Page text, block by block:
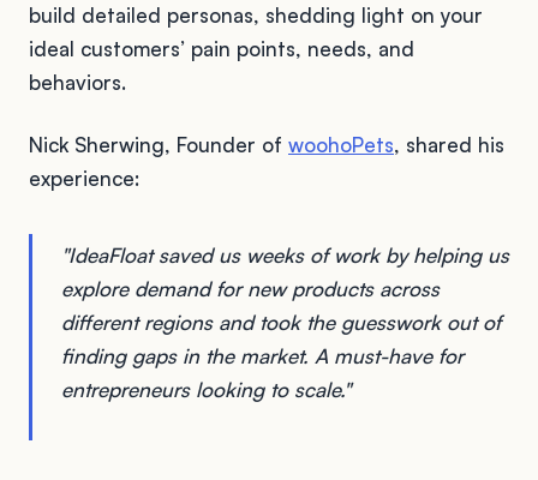
build detailed personas, shedding light on your
ideal customers’ pain points, needs, and
behaviors.
Nick Sherwing, Founder of woohoPets, shared his
experience:
"IdeaFloat saved us weeks of work by helping us
explore demand for new products across
different regions and took the guesswork out of
finding gaps in the market. A must-have for
entrepreneurs looking to scale."